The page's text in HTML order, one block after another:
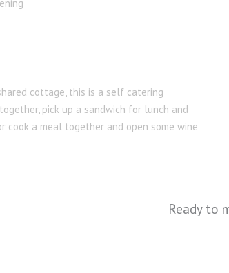
cottage, this is a self catering
pick up a sandwich for lunch and
cook a meal together and open some wine
Ready to